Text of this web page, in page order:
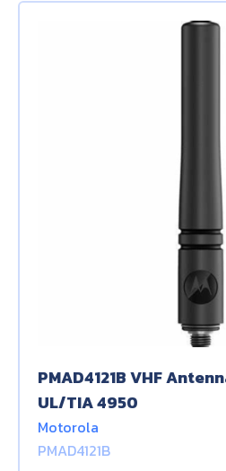
PMAD4121B VHF
UL/TIA 4950
Motorola
PMAD4121B